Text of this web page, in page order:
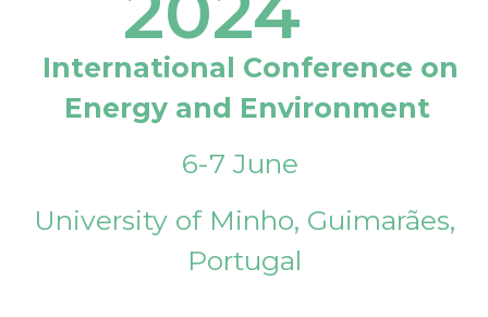
International Conference on
Energy and Environment
6-7 June
University of Minho, Guimarães,
Portugal